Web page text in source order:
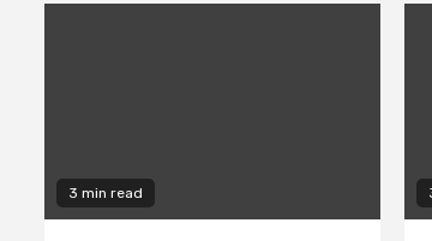
3 min read